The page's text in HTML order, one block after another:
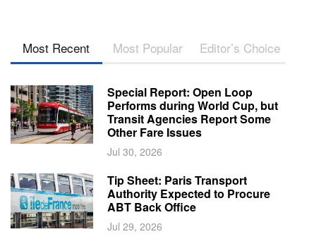
Most Recent Most Popular Editor’s Choice
Special Report: Open Loop
Performs during World Cup, but
Transit Agencies Report Some
Other Fare Issues
Jul 30, 2026
Tip Sheet: Paris Transport
Authority Expected to Procure
ABT Back Office
Jul 29, 2026